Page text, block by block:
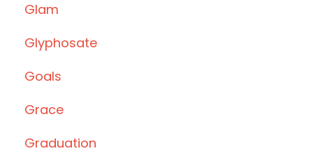
Glam
Glyphosate
Goals
Grace
Graduation